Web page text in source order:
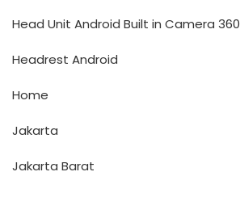
Head Unit Android Built in Camera 360
Headrest Android
Home
Jakarta
Jakarta Barat